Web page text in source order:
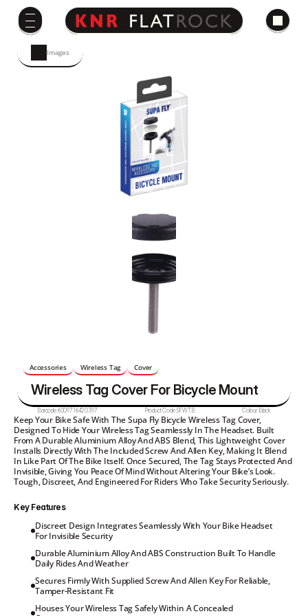
Accessories Wireless Tag Cover
Wireless Tag Cover For Bicycle Mount
Barcode:6009716420397 Product Code:SFWTB Colour:Black
Keep Your Bike Safe With The Supa Fly Bicycle Wireless Tag Cover,
Designed To Hide Your Wireless Tag Seamlessly In The Headset. Built
From A Durable Aluminium Alloy And ABS Blend, This Lightweight Cover
Installs Directly With The Included Screw And Allen Key, Making It Blend
In Like Part Of The Bike Itself. Once Secured, The Tag Stays Protected And
Invisible, Giving You Peace Of Mind Without Altering Your Bike’s Look.
Tough, Discreet, And Engineered For Riders Who Take Security Seriously.
Key Features
Discreet Design Integrates Seamlessly With Your Bike Headset
For Invisible Security
Durable Aluminium Alloy And ABS Construction Built To Handle
Daily Rides And Weather
Secures Firmly With Supplied Screw And Allen Key For Reliable,
Tamper-Resistant Fit
Houses Your Wireless Tag Safely Within A Concealed
Images